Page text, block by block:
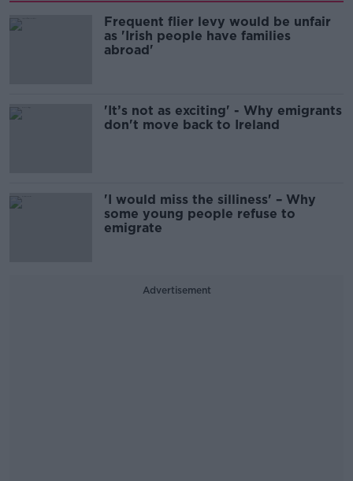
Frequent flier levy would be unfair
as 'Irish people have families
abroad'
'It’s not as exciting' - Why emigrants
don't move back to Ireland
'I would miss the silliness' – Why
some young people refuse to
emigrate
Advertisement